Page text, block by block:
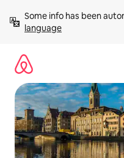
content
Some info has been
language